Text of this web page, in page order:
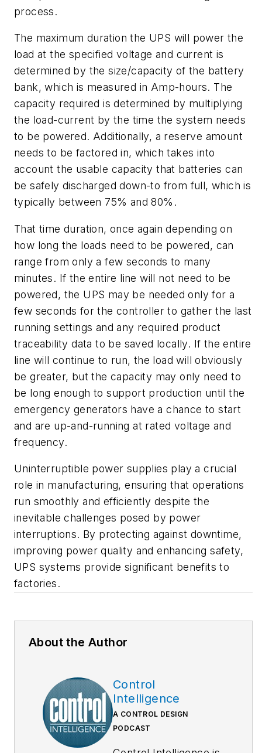
process.
The maximum duration the UPS will power the
load at the specified voltage and current is
determined by the size/capacity of the battery
bank, which is measured in Amp-hours. The
capacity required is determined by multiplying
the load-current by the time the system needs
to be powered. Additionally, a reserve amount
needs to be factored in, which takes into
account the usable capacity that batteries can
be safely discharged down-to from full, which is
typically between 75% and 80%.
That time duration, once again depending on
how long the loads need to be powered, can
range from only a few seconds to many
minutes. If the entire line will not need to be
powered, the UPS may be needed only for a
few seconds for the controller to gather the last
running settings and any required product
traceability data to be saved locally. If the entire
line will continue to run, the load will obviously
be greater, but the capacity may only need to
be long enough to support production until the
emergency generators have a chance to start
and are up-and-running at rated voltage and
frequency.
Uninterruptible power supplies play a crucial
role in manufacturing, ensuring that operations
run smoothly and efficiently despite the
inevitable challenges posed by power
interruptions. By protecting against downtime,
improving power quality and enhancing safety,
UPS systems provide significant benefits to
factories.
About the Author
Control
Intelligence
A CONTROL DESIGN
PODCAST